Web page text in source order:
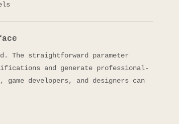
The straightforward parameter
and generate professional-
developers, and designers can